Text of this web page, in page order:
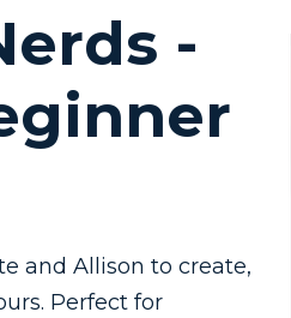
-
and Allison to create,
Perfect for